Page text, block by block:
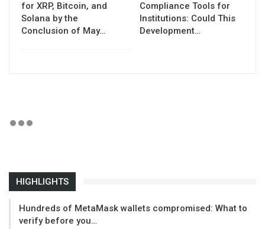
for XRP, Bitcoin, and
Solana by the
Conclusion of May…
Compliance Tools for
Institutions: Could This
Development…
HIGHLIGHTS
Hundreds of MetaMask wallets compromised: What to
verify before you…